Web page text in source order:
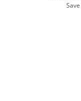
Save